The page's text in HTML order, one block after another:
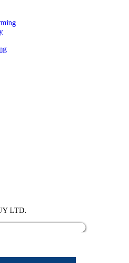
LTD.